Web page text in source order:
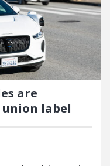
are
label